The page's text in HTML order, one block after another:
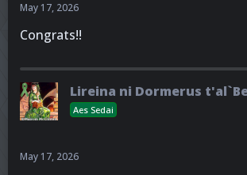
May 17, 2026
Congrats!!
Lireina ni Dormerus
Aes Sedai
May 17, 2026